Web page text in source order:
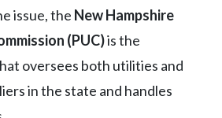
issue, the New Hampshire
(PUC)is the
oversees both utilities and
in the state and handles